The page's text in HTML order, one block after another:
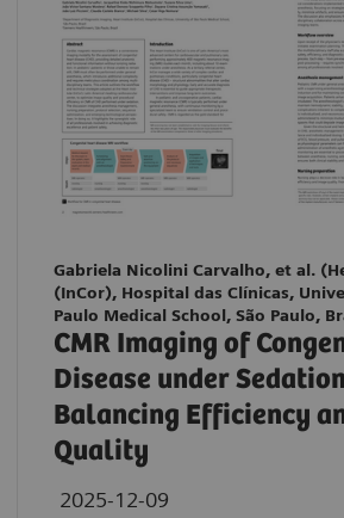
Gabriela Nicolini Carvalho, et al.
(InCor), Hospital das Clínicas,
Paulo Medical School, São Paulo,
CMR Imaging of
Disease under
Balancing Efficiency
Quality
2025-12-09